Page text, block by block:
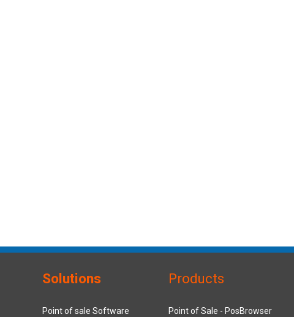
Solutions
Point of sale Software
Products
Point of Sale - PosBrowser